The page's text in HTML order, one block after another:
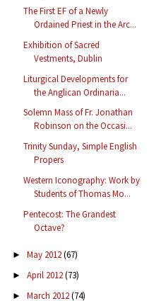
The First EF of a Newly
Ordained Priest in the Arc...
Exhibition of Sacred
Vestments, Dublin
Liturgical Developments for
the Anglican Ordinaria...
Solemn Mass of Fr. Jonathan
Robinson on the Occasi...
Trinity Sunday, Simple English
Propers
Western Iconography: Work by
Students of Thomas Mo...
Pentecost: The Grandest
Octave?
► May 2012(67)
► April 2012(73)
► March 2012(74)